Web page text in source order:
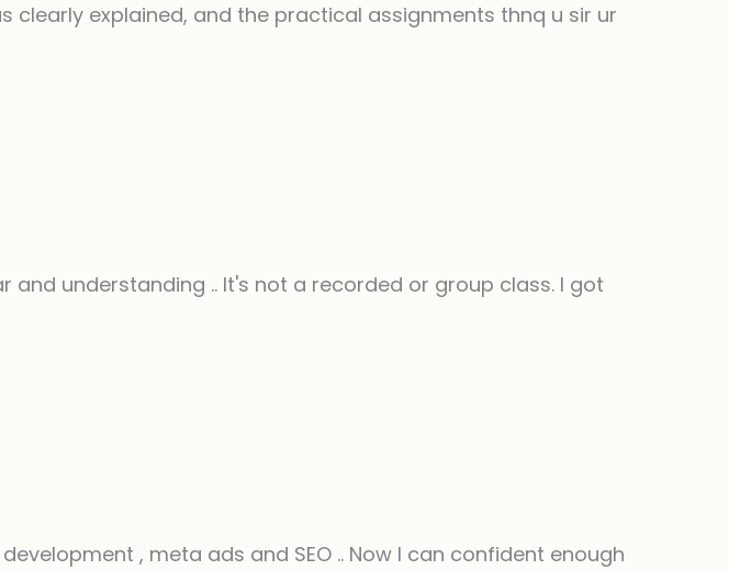
clearly explained, and the practical assignments thnq u sir ur
understanding .. It's not a recorded or group class. I got
, meta ads and SEO .. Now I can confident enough